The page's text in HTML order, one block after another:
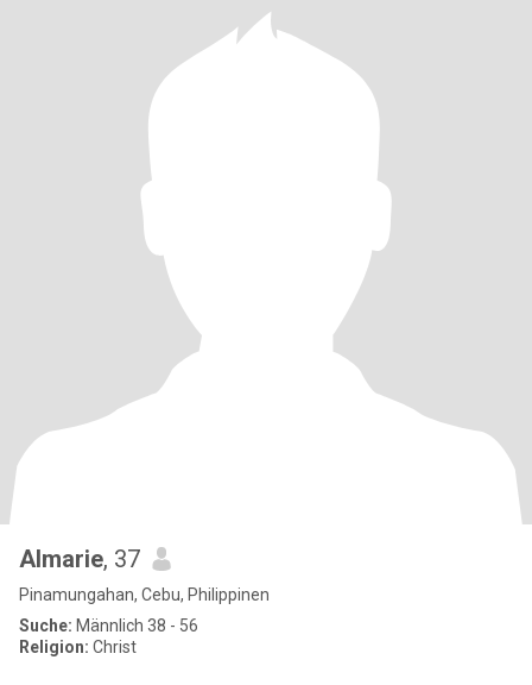
Almarie, 37
Pinamungahan, Cebu, Philippinen
Suche: Männlich 38 - 56
Religion: Christ